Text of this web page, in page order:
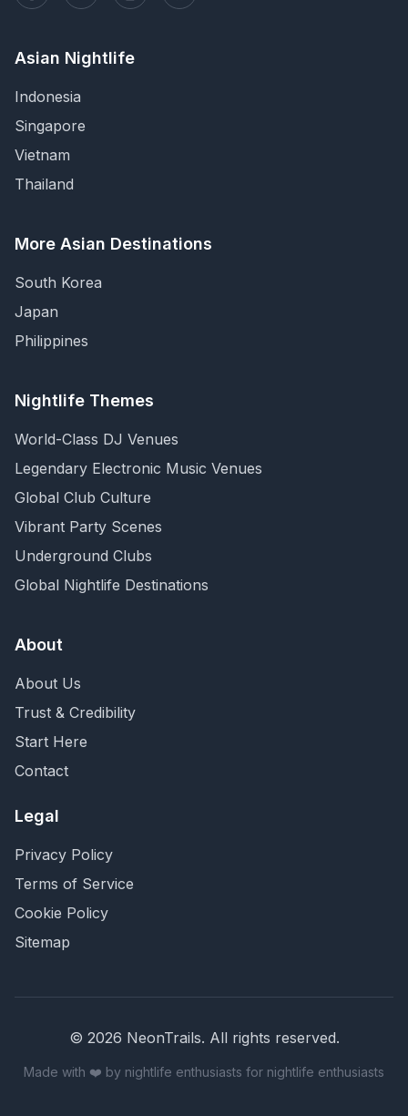
Asian Nightlife
Indonesia
Singapore
Vietnam
Thailand
More Asian Destinations
South Korea
Japan
Philippines
Nightlife Themes
World-Class DJ Venues
Legendary Electronic Music Venues
Global Club Culture
Vibrant Party Scenes
Underground Clubs
Global Nightlife Destinations
About
About Us
Trust & Credibility
Start Here
Contact
Legal
Privacy Policy
Terms of Service
Cookie Policy
Sitemap
© 2026 NeonTrails. All rights reserved.
Made with ❤️ by nightlife enthusiasts for nightlife enthusiasts